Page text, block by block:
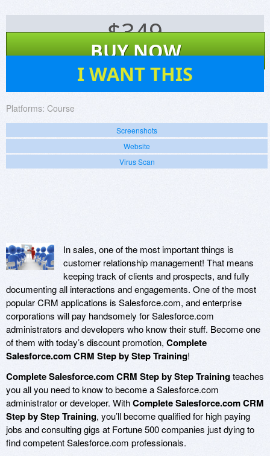
$349
BUY NOW
I WANT THIS
Platforms: Course
Screenshots
Website
Virus Scan
In sales, one of the most important things is
customer relationship management! That means
keeping track of clients and prospects, and fully
documenting all interactions and engagements. One of the most
popular CRM applications is Salesforce.com, and enterprise
corporations will pay handsomely for Salesforce.com
administrators and developers who know their stuff. Become one
of them with today’s discount promotion, Complete
Salesforce.com CRM Step by Step Training!
Complete Salesforce.com CRM Step by Step Trainingteaches
you all you need to know to become a Salesforce.com
administrator or developer. WithComplete Salesforce.com CRM
Step by Step Training, you’ll become qualified for high paying
jobs and consulting gigs at Fortune 500 companies just dying to
find competent Salesforce.com professionals.